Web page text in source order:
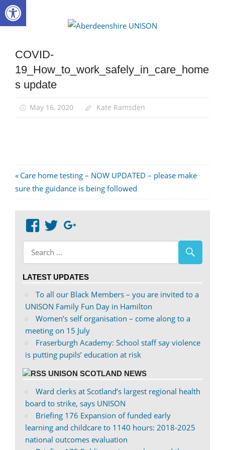
Skip
to
COVID-
19_How_to_work_safely_in_care_home
s update
May 16, 2020 Kate Ramsden
Post
navigation
Previous
Post:
Care home testing – NOW UPDATED – please make
sure the guidance is being followed
View
abdnshireunison’s
profile
on
View
abdnshireunison’s
profile
on
LATEST UPDATES
To all our Black Members – you are invited to a
UNISON Family Fun Day in Hamilton
Women’s self organisation – come along to a
meeting on 15 July
Fraserburgh Academy: School staff say violence
is putting pupils’ education at risk
UNISON SCOTLAND NEWS
Ward clerks at Scotland’s largest regional health
board to strike, says UNISON
Briefing 176 Expansion of funded early
learning and childcare to 1140 hours: 2018-2025
national outcomes evaluation